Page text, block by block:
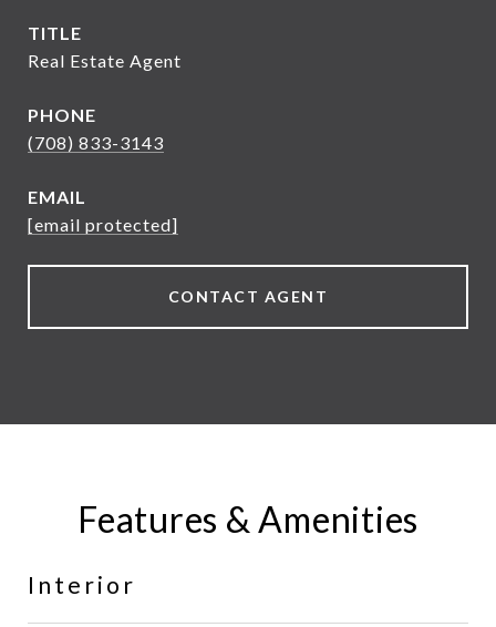
TITLE
Real Estate Agent
PHONE
(708) 833-3143
EMAIL
[email protected]
CONTACT AGENT
Features & Amenities
Interior